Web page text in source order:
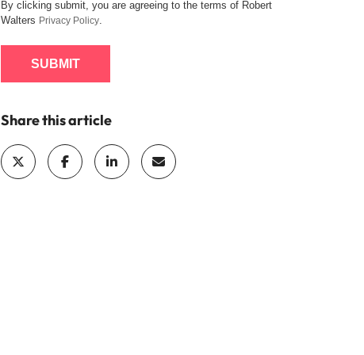
By clicking submit, you are agreeing to the terms of Robert
Walters Privacy Policy.
SUBMIT
Share this article